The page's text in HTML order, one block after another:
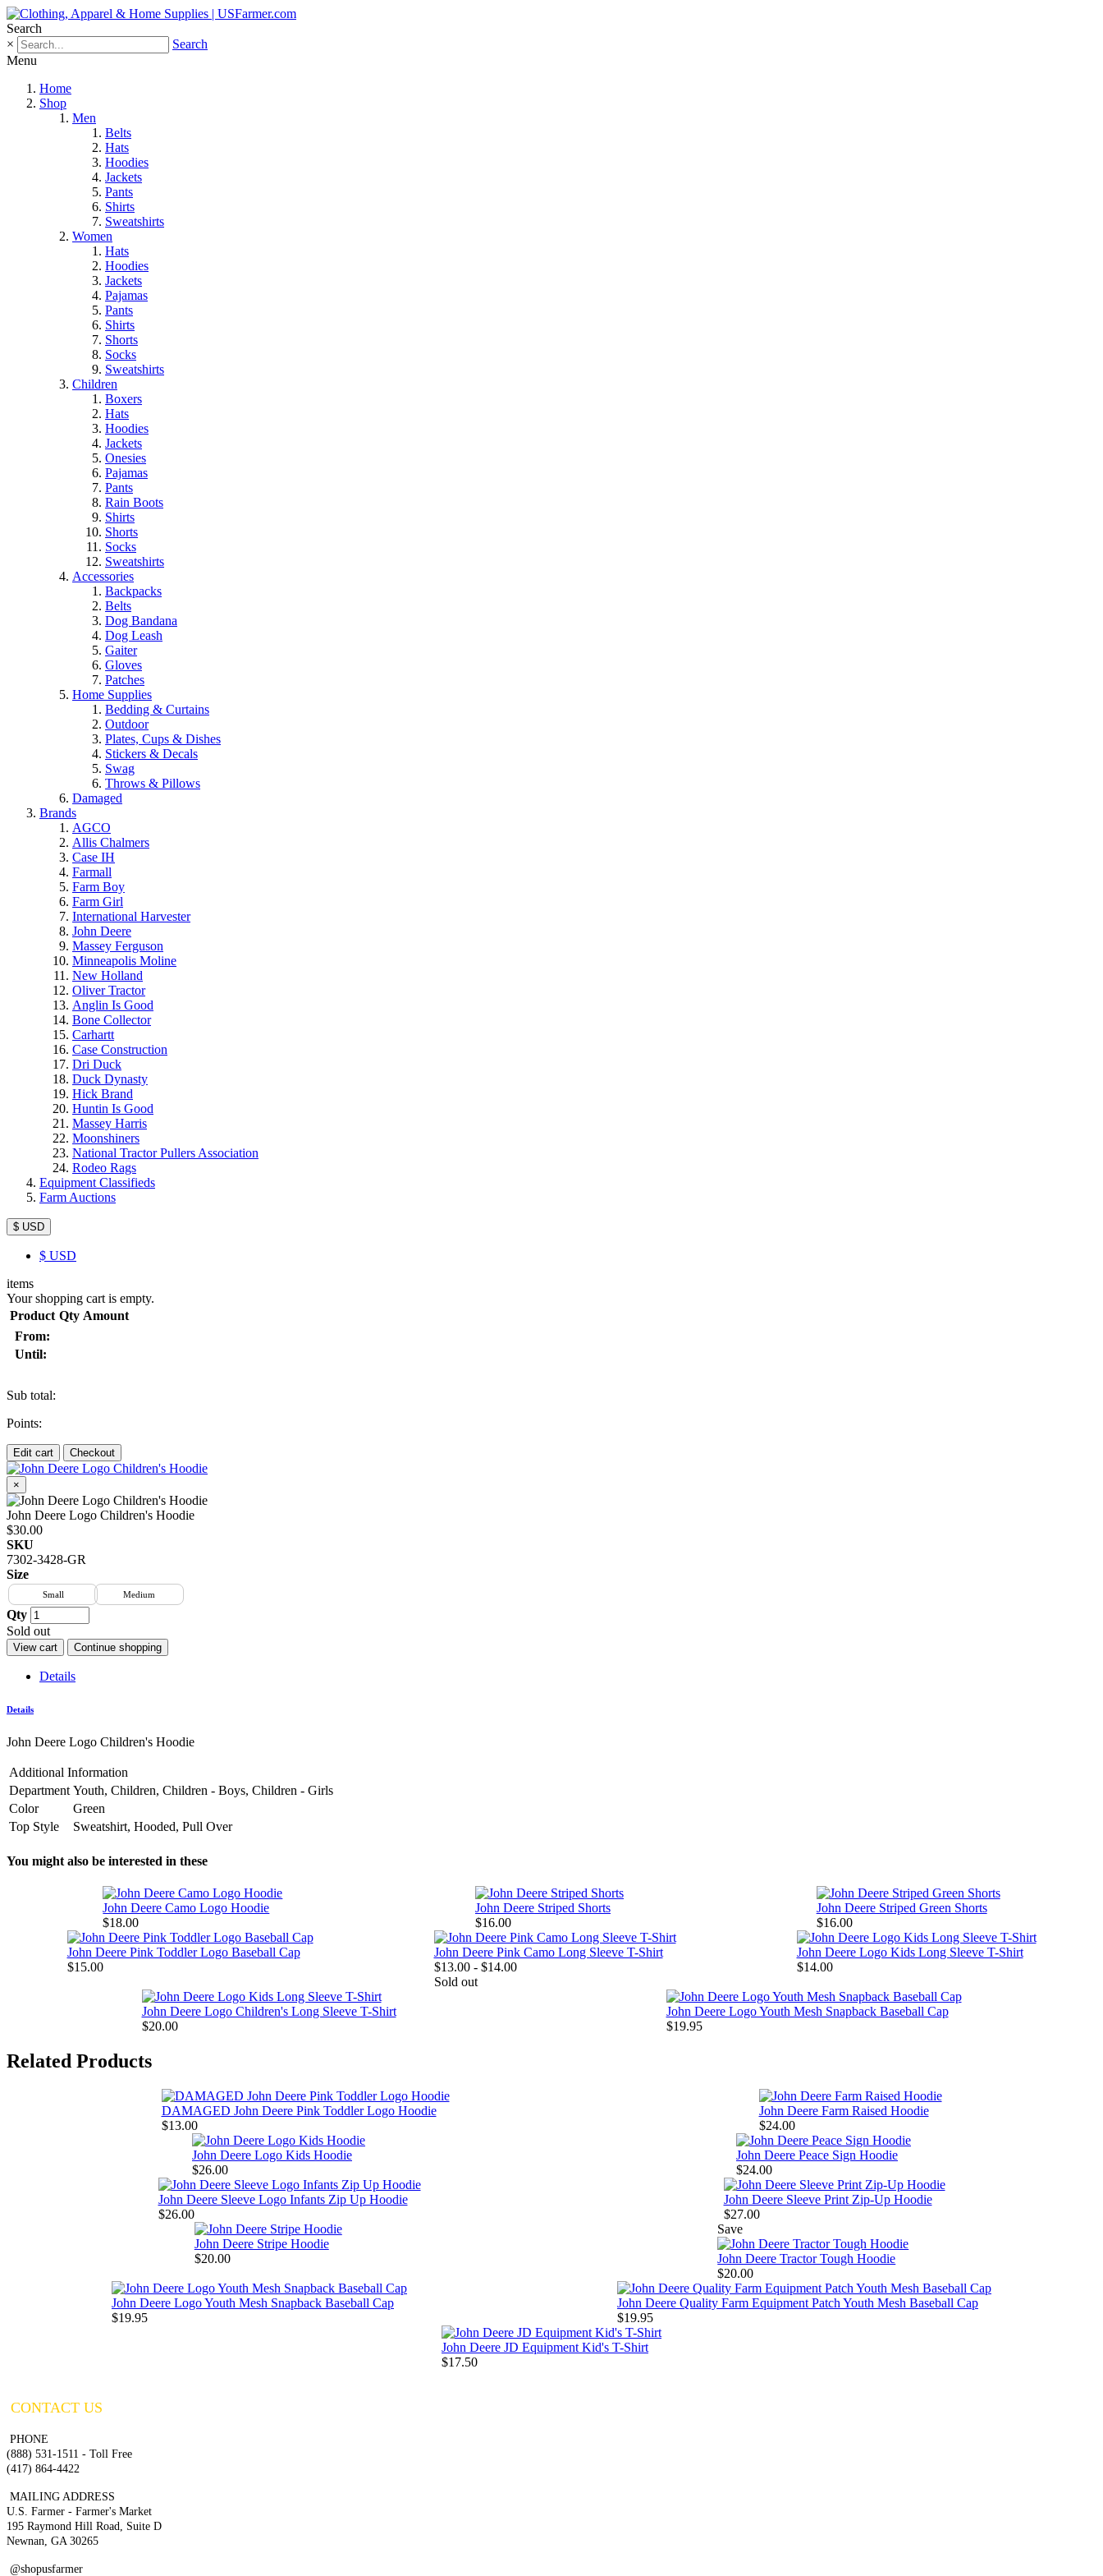
Search
×
Search
Menu
Home
Shop
Men
Belts
Hats
Hoodies
Jackets
Pants
Shirts
Sweatshirts
Women
Hats
Hoodies
Jackets
Pajamas
Pants
Shirts
Shorts
Socks
Sweatshirts
Children
Boxers
Hats
Hoodies
Jackets
Onesies
Pajamas
Pants
Rain Boots
Shirts
Shorts
Socks
Sweatshirts
Accessories
Backpacks
Belts
Dog Bandana
Dog Leash
Gaiter
Gloves
Patches
Home Supplies
Bedding & Curtains
Outdoor
Plates, Cups & Dishes
Stickers & Decals
Swag
Throws & Pillows
Damaged
Brands
AGCO
Allis Chalmers
Case IH
Farmall
Farm Boy
Farm Girl
International Harvester
John Deere
Massey Ferguson
Minneapolis Moline
New Holland
Oliver Tractor
Anglin Is Good
Bone Collector
Carhartt
Case Construction
Dri Duck
Duck Dynasty
Hick Brand
Huntin Is Good
Massey Harris
Moonshiners
National Tractor Pullers Association
Rodeo Rags
Equipment Classifieds
Farm Auctions
$ USD
$ USD
items
Your shopping cart is empty.
Product Qty Amount
From:
Until:
Sub total:
Points:
Edit cart Checkout
×
John Deere Logo Children's Hoodie
$30.00
SKU
7302-3428-GR
Size
Small Medium
Qty
Sold out
View cart Continue shopping
Details
Details
John Deere Logo Children's Hoodie
Additional Information
Department Youth, Children, Children - Boys, Children - Girls
Color
Green
Top Style
Sweatshirt, Hooded, Pull Over
You might also be interested in these
John Deere Camo Logo Hoodie
$18.00
John Deere Striped Shorts
$16.00
John Deere Striped Green Shorts
$16.00
John Deere Pink Toddler Logo Baseball Cap
$15.00
John Deere Pink Camo Long Sleeve T-Shirt
$13.00 - $14.00
Sold out
John Deere Logo Kids Long Sleeve T-Shirt
$14.00
John Deere Logo Children's Long Sleeve T-Shirt
$20.00
John Deere Logo Youth Mesh Snapback Baseball Cap
$19.95
Related Products
DAMAGED John Deere Pink Toddler Logo Hoodie
$13.00
John Deere Farm Raised Hoodie
$24.00
John Deere Logo Kids Hoodie
$26.00
John Deere Peace Sign Hoodie
$24.00
John Deere Sleeve Logo Infants Zip Up Hoodie
$26.00
John Deere Sleeve Print Zip-Up Hoodie
$27.00
John Deere Stripe Hoodie
$20.00
Save
John Deere Tractor Tough Hoodie
$20.00
John Deere Logo Youth Mesh Snapback Baseball Cap
$19.95
John Deere Quality Farm Equipment Patch Youth Mesh Baseball Cap
$19.95
John Deere JD Equipment Kid's T-Shirt
$17.50
CONTACT US
PHONE
(888) 531-1511 - Toll Free
(417) 864-4422
MAILING ADDRESS
U.S. Farmer - Farmer's Market
195 Raymond Hill Road, Suite D
Newnan, GA 30265
@shopusfarmer